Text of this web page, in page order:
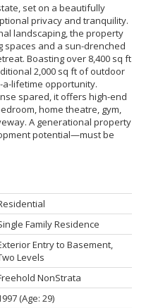
set on a beautifully
privacy and tranquility.
landscaping, the property
and a sun-drenched
Boasting over 8,400 sq ft
2,000 sq ft of outdoor
a-lifetime opportunity.
spared, it offers high-end
home theatre, gym,
A generational property
potential—must be
Family Residence
Entry to Basement,
Levels
NonStrata
(Age: 29)